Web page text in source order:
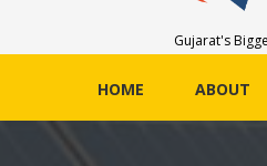
Gujarat's
HOME ABOUT